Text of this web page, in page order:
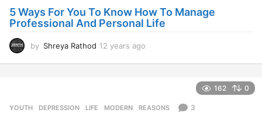
a
g
5 Ways For You To Know How To Manage
Professional And Personal Life
by Shreya Rathod 12 years ago
162 0
YOUTH DEPRESSION ,LIFE ,MODERN ,REASONS 3